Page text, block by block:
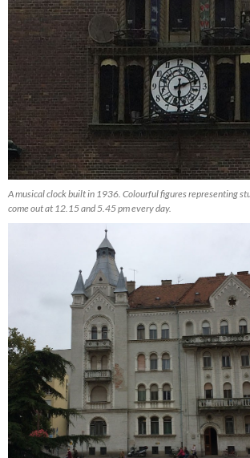
A musical clock built in 1936. Colourful figures representing
come out at 12.15 and 5.45 pm every day.